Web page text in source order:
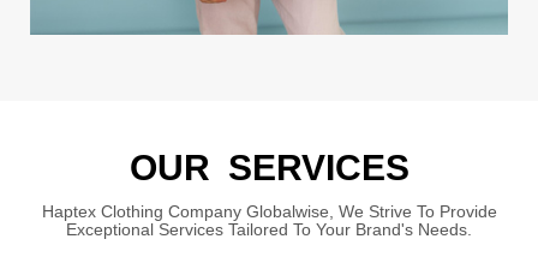
OUR SERVICES
Haptex Clothing Company Globalwise, We Strive To Provide
Exceptional Services Tailored To Your Brand's Needs.